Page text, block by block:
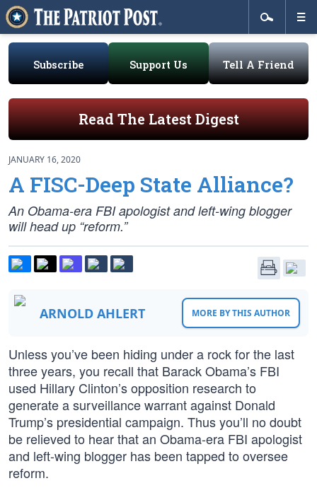
Subscribe Support Us Tell A Friend
Read The Latest Digest
JANUARY 16, 2020
A FISC-Deep State Alliance?
An Obama-era FBI apologist and left-wing blogger
will head up “reform.”
ARNOLD AHLERT MORE BY THIS AUTHOR
Unless you’ve been hiding under a rock for the last
three years, you recall that Barack Obama’s FBI
used Hillary Clinton’s opposition research to
generate a surveillance warrant against Donald
Trump’s presidential campaign. Thus you’ll no doubt
be relieved to hear that an Obama-era FBI apologist
and left-wing blogger has been tapped to oversee
reform.